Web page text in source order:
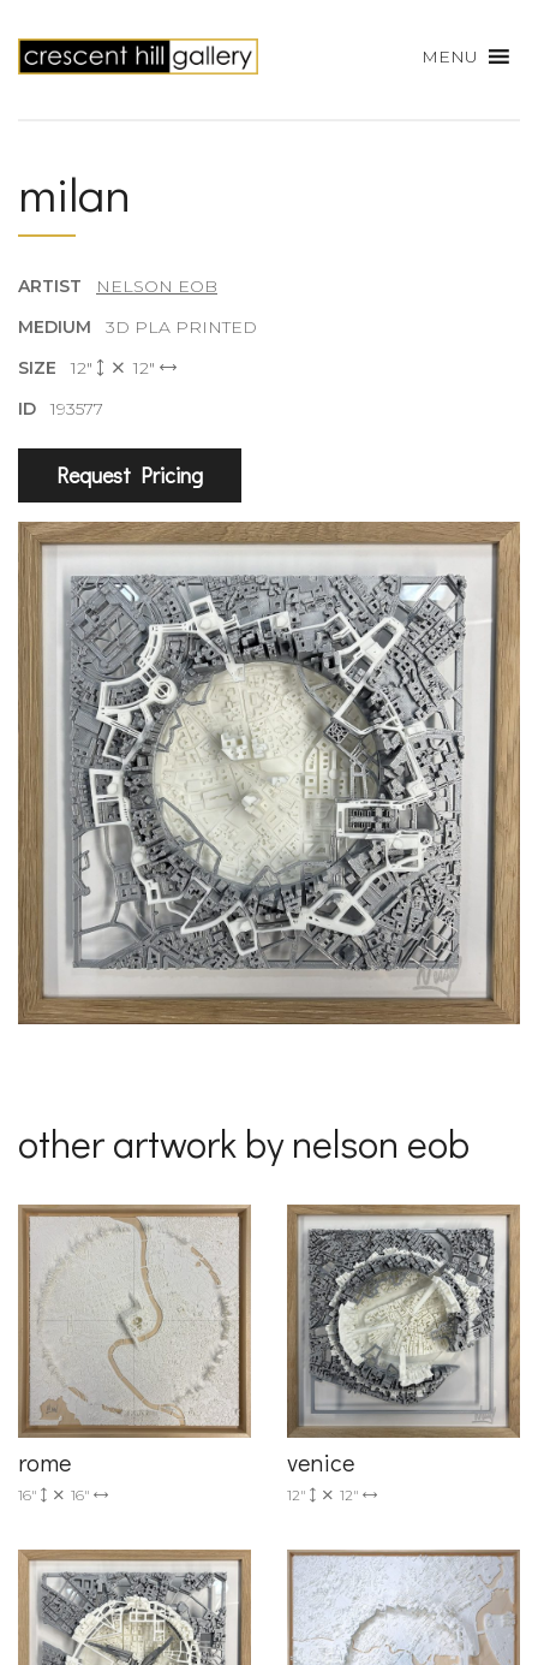
MENU
milan
ARTIST
NELSON EOB
MEDIUM 3D PLA PRINTED
SIZE12"
12"
ID193577
Request Pricing
other artwork by nelson eob
rome
16" 16"
venice
12" 12"